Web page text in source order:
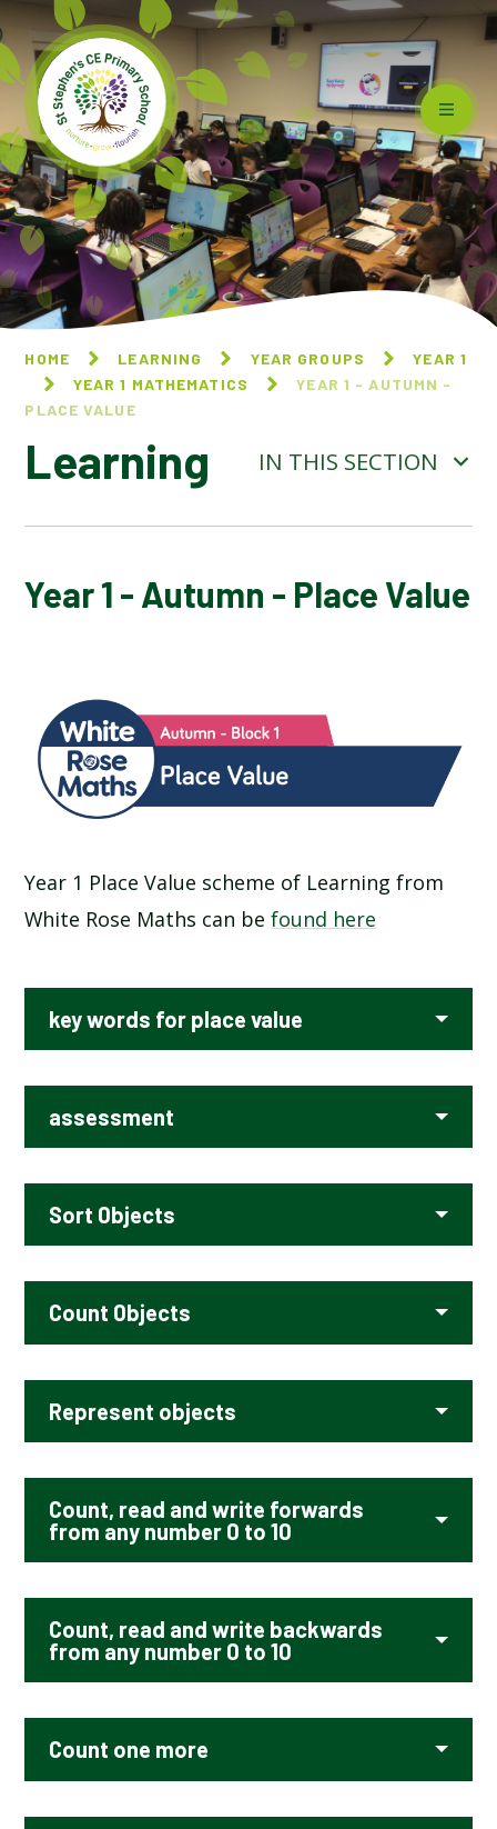
Skip to content ↓
HOME LEARNING YEAR GROUPS
YEAR 1
YEAR 1 MATHEMATICS
YEAR 1 - AUTUMN -
PLACE VALUE
Learning IN THIS SECTION
YEAR 1 - AUTUMN - PLACE VALUE
Year 1 - Autumn - Place Value
Year 1 Place Value scheme of Learning from
White Rose Maths can befound here
key words for place value
assessment
Sort 0bjects
Count 0bjects
Represent objects
Count, read and write forwards
from any number 0 to 10
Count, read and write backwards
from any number 0 to 10
Count one more